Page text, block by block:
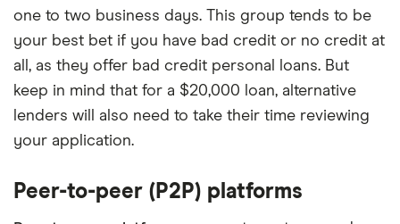
one to two business days. This group tends to be
your best bet if you have bad credit or no credit at
all, as they offer bad credit personal loans. But
keep in mind that for a $20,000 loan, alternative
lenders will also need to take their time reviewing
your application.
Peer-to-peer (P2P) platforms